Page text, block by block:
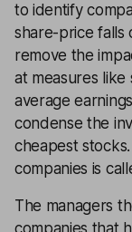
to identify
share-price falls
remove the
at measures like
average
condense the
cheapest
companies is
The managers
companies that